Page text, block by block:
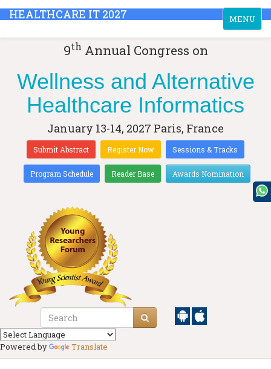
Toggle
navigation
MENU
HEALTHCARE IT 2027
9th Annual Congress on
Wellness and Alternative
Healthcare Informatics
January 13-14, 2027 Paris, France
Submit Abstract Register Now Sessions & Tracks
Program Schedule Reader Base Awards Nomination
Powered by Translate